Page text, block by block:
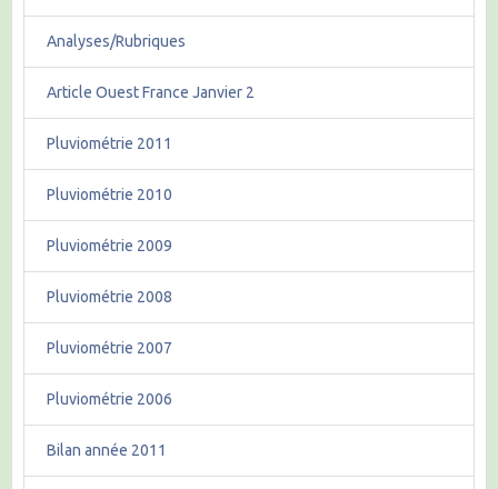
Analyses/Rubriques
Article Ouest France Janvier 2
Pluviométrie 2011
Pluviométrie 2010
Pluviométrie 2009
Pluviométrie 2008
Pluviométrie 2007
Pluviométrie 2006
Bilan année 2011